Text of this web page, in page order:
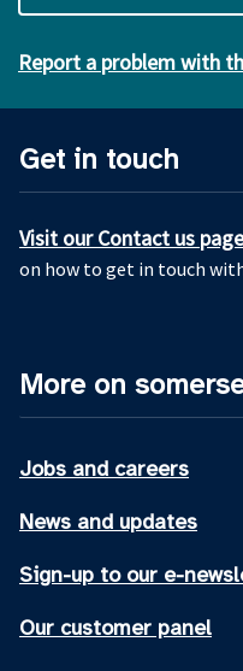
Report a problem with
Get in touch
Visit our Contact us page
on how to get in touch
More on
Jobs and careers
News and updates
Sign-up to our e-
Our customer panel